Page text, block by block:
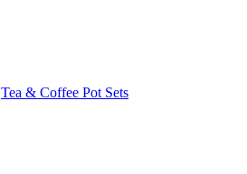
Tea & Coffee Pot Sets